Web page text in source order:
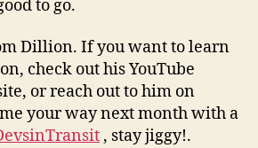
to go.
Dillion. If you want to learn
check out his YouTube
or reach out to him on
your way next month with a
, stay jiggy!.